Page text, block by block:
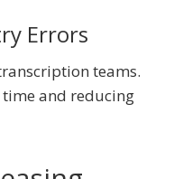
Errors
teams.
and reducing